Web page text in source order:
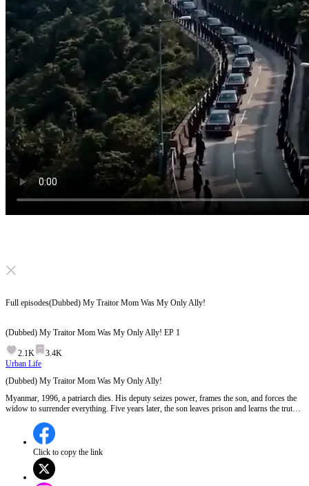
Click to unmute
Full episodes(Dubbed) My Traitor Mom Was My Only Ally!
(Dubbed) My Traitor Mom Was My Only Ally! EP 1
2.1K
3.4K
Urban Life
(Dubbed) My Traitor Mom Was My Only Ally!
Myanmar, 1996, a patriarch dies. His deputy seizes power, frames the son, and forces the
widow to surrender everything. Five years later, the son leaves prison and learns the truth:
But when a son fights for his mother's honor, can justice ever be clean?
Click to copy the link